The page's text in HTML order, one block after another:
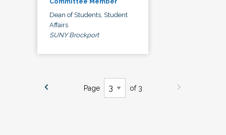
Dean of Students, Student
Affairs
SUNY Brockport
Page of 3